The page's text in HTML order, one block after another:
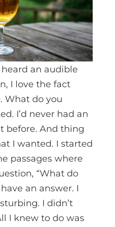
an audible
I love the fact
What do you
I’d never had an
before. And thing
I wanted. I started
passages where
“What do
an answer. I
I didn’t
I knew to do was